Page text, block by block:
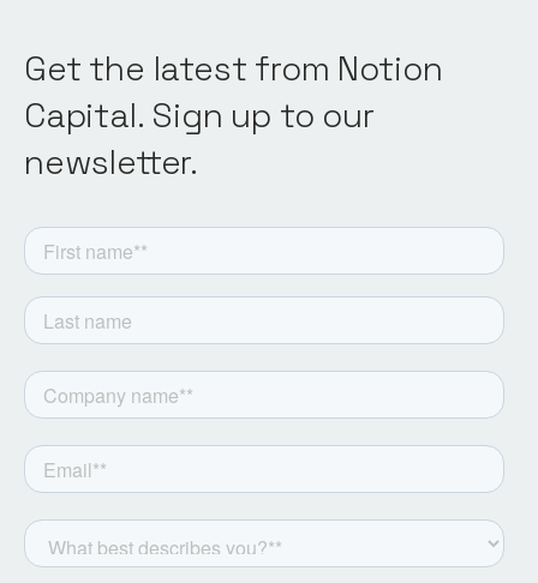
Get the latest from Notion
Capital. Sign up to our
newsletter.